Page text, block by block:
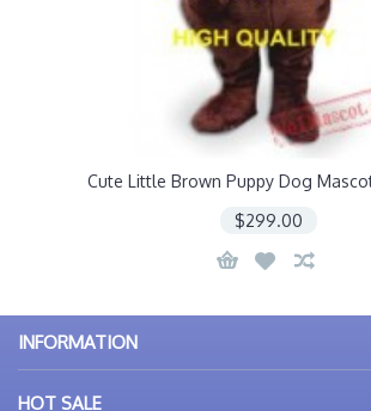
Cute Little Brown Puppy Dog
$299.00
INFORMATION
HOT SALE